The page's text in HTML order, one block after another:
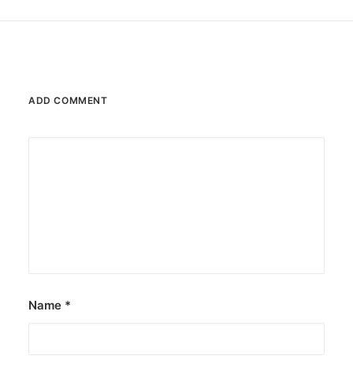
ADD COMMENT
Name *